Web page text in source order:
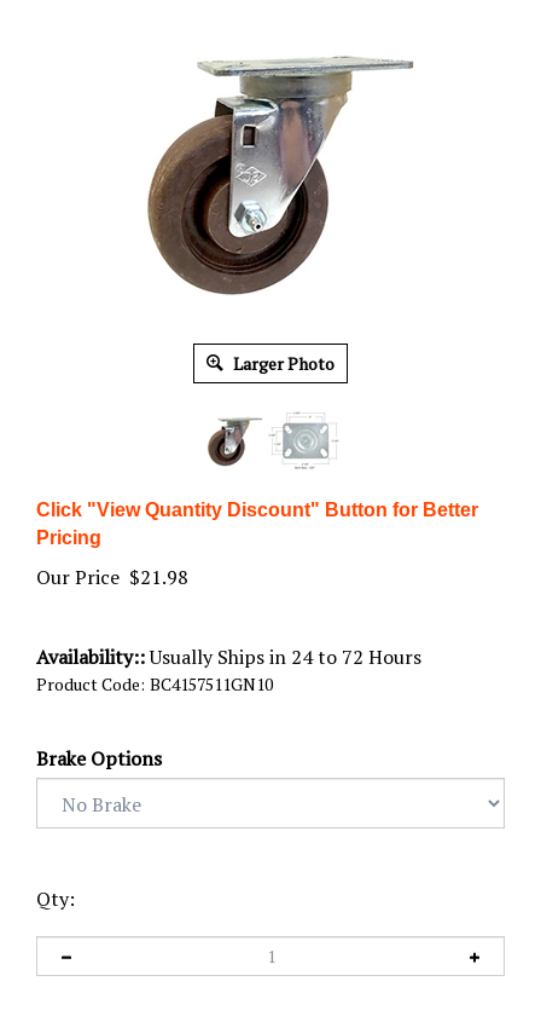
Larger Photo
Click "View Quantity Discount" Button for Better
Pricing
Our Price $21.98
Availability::Usually Ships in 24 to 72 Hours
Product Code: BC4157511GN10
Brake Options
Qty: